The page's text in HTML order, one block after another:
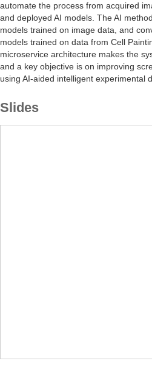
automate the process from acquired
and deployed AI models. The AI
models trained on image data, and
models trained on data from Cell
microservice architecture makes the
and a key objective is on improving
using AI-aided intelligent experimental
Slides